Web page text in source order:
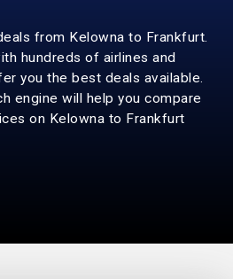
from Kelowna to Frankfurt.
hundreds of airlines and
you the best deals available.
engine will help you compare
on Kelowna to Frankfurt